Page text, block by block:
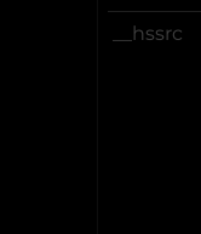
__hssrc